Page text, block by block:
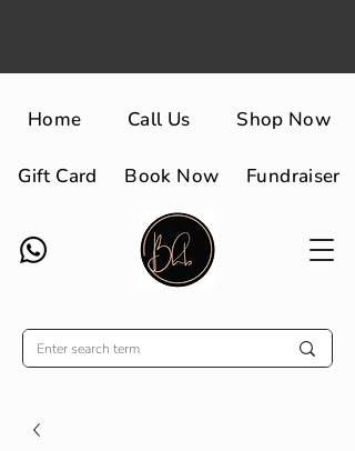
Home Call Us Shop Now
Gift Card Book Now Fundraiser